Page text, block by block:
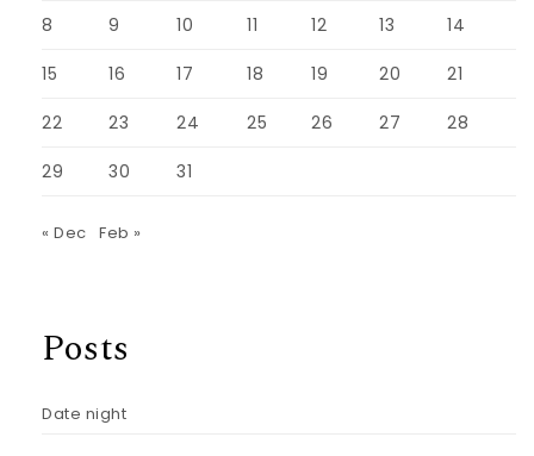
8 9 10 11 12 13 14
15 16 17 18 19 20 21
22 23 24 25 26 27 28
29 30 31
« Dec Feb »
Posts
Date night